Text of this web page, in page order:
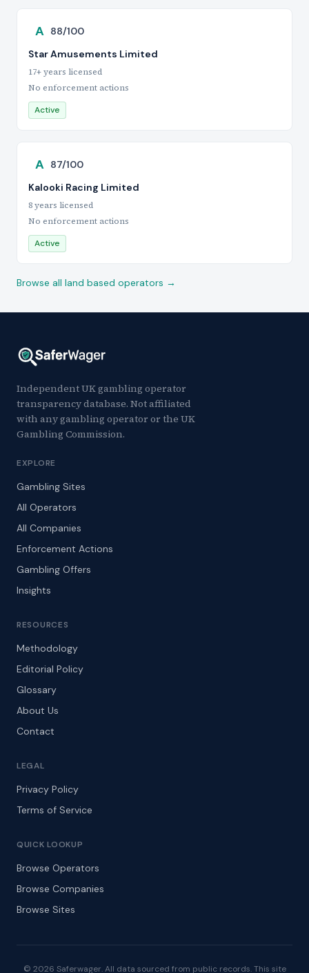
A 88/100
Star Amusements Limited
17+ years licensed
No enforcement actions
Active
A 87/100
Kalooki Racing Limited
8 years licensed
No enforcement actions
Active
Browse all land based operators →
Independent UK gambling operator
transparency database. Not affiliated
with any gambling operator or the UK
Gambling Commission.
EXPLORE
Gambling Sites
All Operators
All Companies
Enforcement Actions
Gambling Offers
Insights
RESOURCES
Methodology
Editorial Policy
Glossary
About Us
Contact
LEGAL
Privacy Policy
Terms of Service
QUICK LOOKUP
Browse Operators
Browse Companies
Browse Sites
© 2026 Saferwager. All data sourced from public records. This site